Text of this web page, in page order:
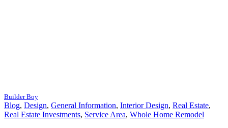
Builder Boy
Blog, Design, General Information, Interior Design, Real Estate,
Real Estate Investments, Service Area, Whole Home Remodel